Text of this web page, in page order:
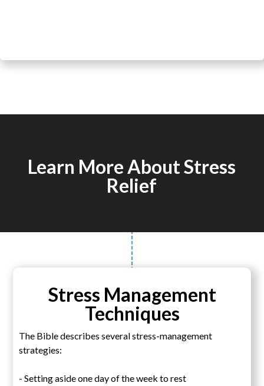
Learn More About Stress
Relief
Stress Management
Techniques
The Bible describes several stress-management
strategies:
- Setting aside one day of the week to rest